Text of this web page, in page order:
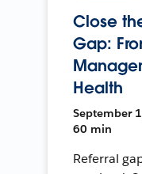
Close
Gap:
Health
September
60 min
Referral